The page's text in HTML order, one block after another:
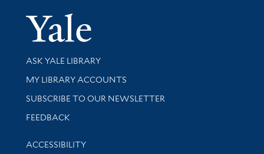
Yale
Library Services
ASK YALE LIBRARY
Get research help and support
MY LIBRARY ACCOUNTS
SUBSCRIBE TO OUR NEWSLETTER
Stay updated with library news and events
FEEDBACK
Library Information
ACCESSIBILITY